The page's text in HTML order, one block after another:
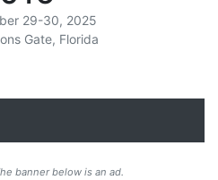
29-30, 2025
Gate, Florida
banner below is an ad.